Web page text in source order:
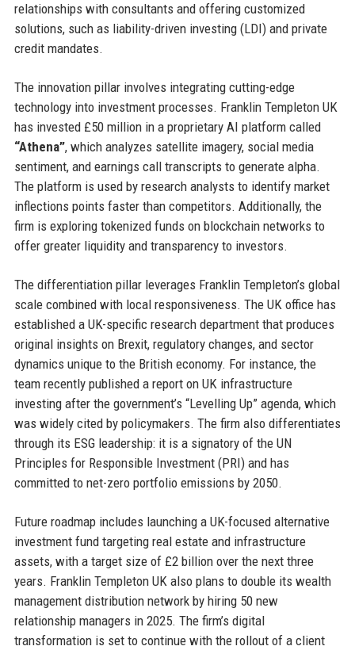
relationships with consultants and offering customized
solutions, such as liability-driven investing (LDI) and private
credit mandates.
The innovation pillar involves integrating cutting-edge
technology into investment processes. Franklin Templeton UK
has invested £50 million in a proprietary AI platform called
“Athena”, which analyzes satellite imagery, social media
sentiment, and earnings call transcripts to generate alpha.
The platform is used by research analysts to identify market
inflections points faster than competitors. Additionally, the
firm is exploring tokenized funds on blockchain networks to
offer greater liquidity and transparency to investors.
The differentiation pillar leverages Franklin Templeton’s global
scale combined with local responsiveness. The UK office has
established a UK-specific research department that produces
original insights on Brexit, regulatory changes, and sector
dynamics unique to the British economy. For instance, the
team recently published a report on UK infrastructure
investing after the government’s “Levelling Up” agenda, which
was widely cited by policymakers. The firm also differentiates
through its ESG leadership: it is a signatory of the UN
Principles for Responsible Investment (PRI) and has
committed to net-zero portfolio emissions by 2050.
Future roadmap includes launching a UK-focused alternative
investment fund targeting real estate and infrastructure
assets, with a target size of £2 billion over the next three
years. Franklin Templeton UK also plans to double its wealth
management distribution network by hiring 50 new
relationship managers in 2025. The firm’s digital
transformation is set to continue with the rollout of a client